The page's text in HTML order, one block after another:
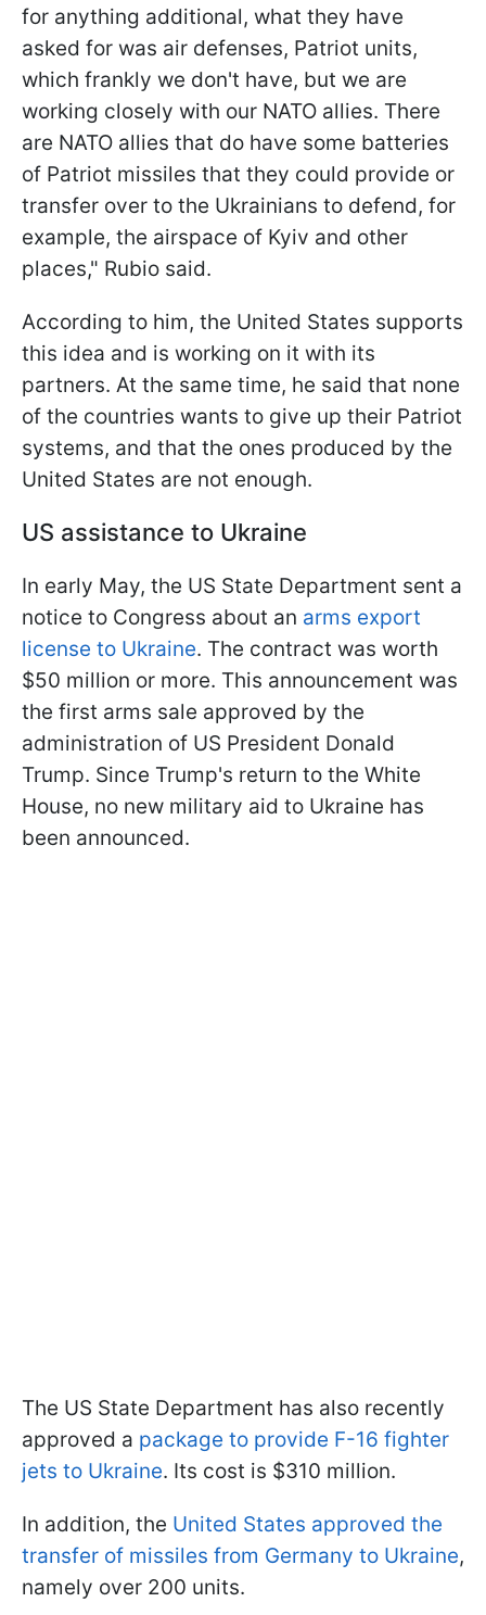
for anything additional, what they have
asked for was air defenses, Patriot units,
which frankly we don't have, but we are
working closely with our NATO allies. There
are NATO allies that do have some batteries
of Patriot missiles that they could provide or
transfer over to the Ukrainians to defend, for
example, the airspace of Kyiv and other
places," Rubio said.
According to him, the United States supports
this idea and is working on it with its
partners. At the same time, he said that none
of the countries wants to give up their Patriot
systems, and that the ones produced by the
United States are not enough.
US assistance to Ukraine
In early May, the US State Department sent a
notice to Congress about an arms export
license to Ukraine. The contract was worth
$50 million or more. This announcement was
the first arms sale approved by the
administration of US President Donald
Trump. Since Trump's return to the White
House, no new military aid to Ukraine has
been announced.
The US State Department has also recently
approved a package to provide F-16 fighter
jets to Ukraine. Its cost is $310 million.
In addition, the United States approved the
transfer of missiles from Germany to Ukraine,
namely over 200 units.